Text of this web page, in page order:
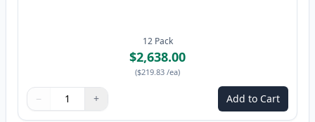
12 Pack
$2,638.00
($219.83 /ea)
Quantity
Use buttons to adjust
− +
Quantity: Add to Cart